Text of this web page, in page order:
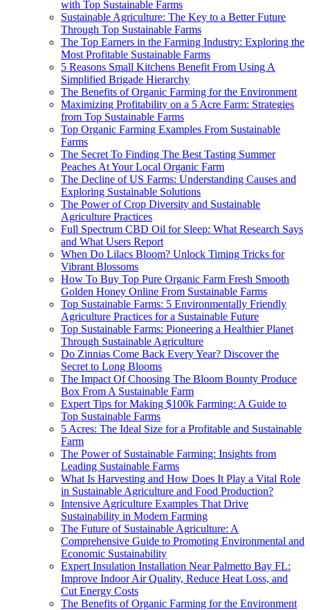
with Top Sustainable Farms
Sustainable Agriculture: The Key to a Better Future
Through Top Sustainable Farms
The Top Earners in the Farming Industry: Exploring the
Most Profitable Sustainable Farms
5 Reasons Small Kitchens Benefit From Using A
Simplified Brigade Hierarchy
The Benefits of Organic Farming for the Environment
Maximizing Profitability on a 5 Acre Farm: Strategies
from Top Sustainable Farms
Top Organic Farming Examples From Sustainable
Farms
The Secret To Finding The Best Tasting Summer
Peaches At Your Local Organic Farm
The Decline of US Farms: Understanding Causes and
Exploring Sustainable Solutions
The Power of Crop Diversity and Sustainable
Agriculture Practices
Full Spectrum CBD Oil for Sleep: What Research Says
and What Users Report
When Do Lilacs Bloom? Unlock Timing Tricks for
Vibrant Blossoms
How To Buy Top Pure Organic Farm Fresh Smooth
Golden Honey Online From Sustainable Farms
Top Sustainable Farms: 5 Environmentally Friendly
Agriculture Practices for a Sustainable Future
Top Sustainable Farms: Pioneering a Healthier Planet
Through Sustainable Agriculture
Do Zinnias Come Back Every Year? Discover the
Secret to Long Blooms
The Impact Of Choosing The Bloom Bounty Produce
Box From A Sustainable Farm
Expert Tips for Making $100k Farming: A Guide to
Top Sustainable Farms
5 Acres: The Ideal Size for a Profitable and Sustainable
Farm
The Power of Sustainable Farming: Insights from
Leading Sustainable Farms
What Is Harvesting and How Does It Play a Vital Role
in Sustainable Agriculture and Food Production?
Intensive Agriculture Examples That Drive
Sustainability in Modern Farming
The Future of Sustainable Agriculture: A
Comprehensive Guide to Promoting Environmental and
Economic Sustainability
Expert Insulation Installation Near Palmetto Bay FL:
Improve Indoor Air Quality, Reduce Heat Loss, and
Cut Energy Costs
The Benefits of Organic Farming for the Environment